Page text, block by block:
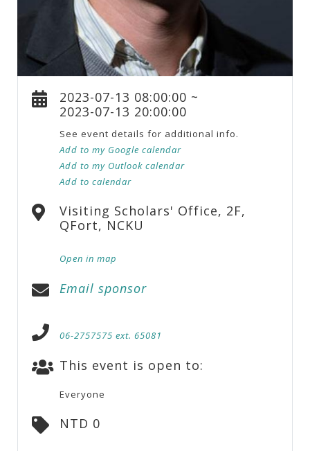
2023-07-13 08:00:00 ~
2023-07-13 20:00:00
See event details for additional info.
Add to my Google calendar
Add to my Outlook calendar
Add to calendar
Visiting Scholars' Office, 2F,
QFort, NCKU
Open in map
Email sponsor
06-2757575 ext. 65081
This event is open to:
Everyone
NTD 0